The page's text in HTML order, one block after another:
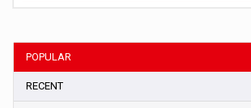
POPULAR
RECENT